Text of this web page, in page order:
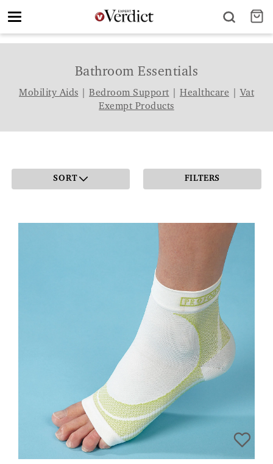
Toggle
Bathroom Essentials
Mobility Aids Bedroom Support Healthcare
Vat
Exempt Products
SORT FILTERS